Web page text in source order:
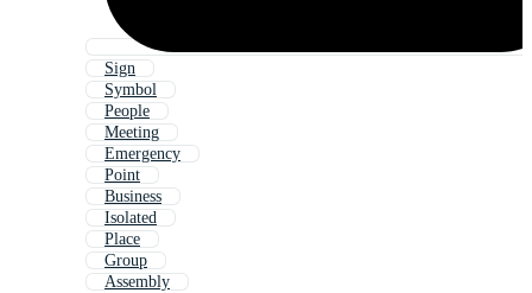
Sign
Symbol
People
Meeting
Emergency
Point
Business
Isolated
Place
Group
Assembly